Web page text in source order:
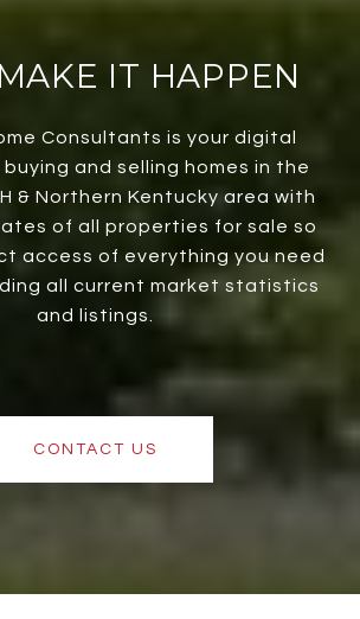
IT HAPPEN
Consultants is your digital
and selling homes in the
& Northern Kentucky area with
of all properties for sale so
access of everything you need
all current market statistics
and listings.
CONTACT US